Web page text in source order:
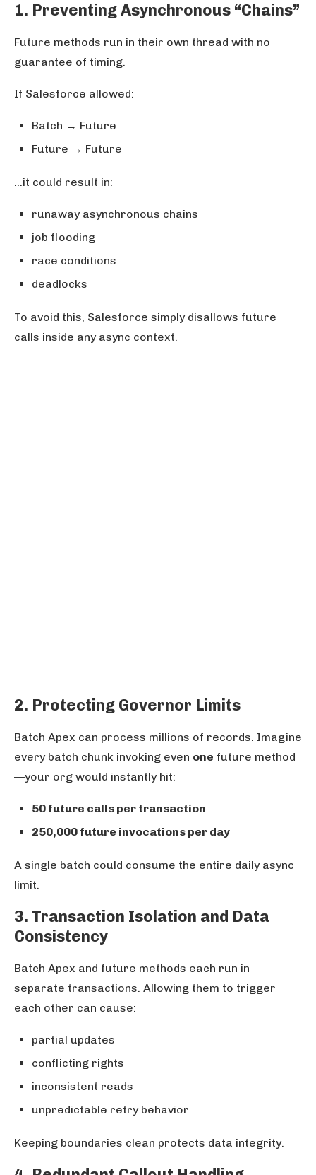
1. Preventing Asynchronous “Chains”
Future methods run in their own thread with no
guarantee of timing.
If Salesforce allowed:
Batch → Future
Future → Future
…it could result in:
runaway asynchronous chains
job flooding
race conditions
deadlocks
To avoid this, Salesforce simply disallows future
calls inside any async context.
2. Protecting Governor Limits
Batch Apex can process millions of records. Imagine
every batch chunk invoking even one future method
—your org would instantly hit:
50 future calls per transaction
250,000 future invocations per day
A single batch could consume the entire daily async
limit.
3. Transaction Isolation and Data
Consistency
Batch Apex and future methods each run in
separate transactions. Allowing them to trigger
each other can cause:
partial updates
conflicting rights
inconsistent reads
unpredictable retry behavior
Keeping boundaries clean protects data integrity.